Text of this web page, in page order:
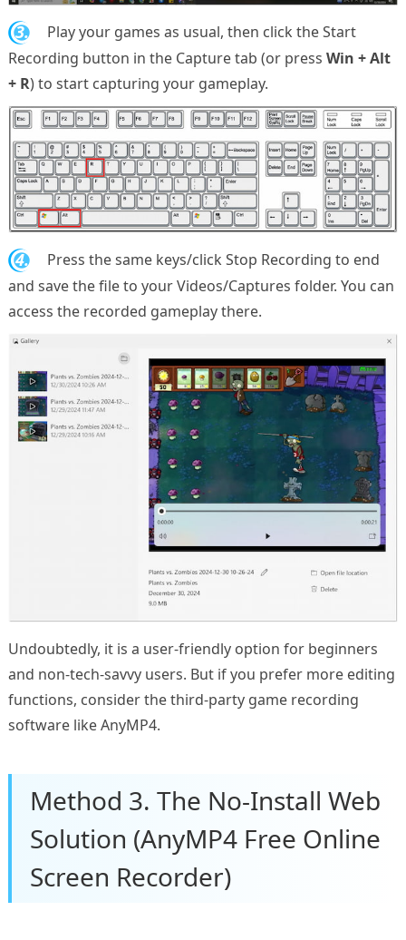
3.
Play your games as usual, then click the Start
Recording button in the Capture tab (or press Win + Alt
+ R) to start capturing your gameplay.
4.
Press the same keys/click Stop Recording to end
and save the file to your Videos/Captures folder. You can
access the recorded gameplay there.
Undoubtedly, it is a user-friendly option for beginners
and non-tech-savvy users. But if you prefer more editing
functions, consider the third-party game recording
software like AnyMP4.
Method 3. The No-Install Web
Solution (AnyMP4 Free Online
Screen Recorder)